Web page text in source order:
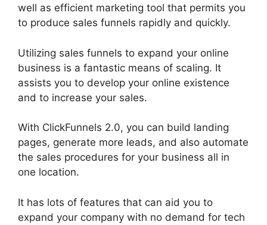
well as efficient marketing tool that permits you
to produce sales funnels rapidly and quickly.
Utilizing sales funnels to expand your online
business is a fantastic means of scaling. It
assists you to develop your online existence
and to increase your sales.
With ClickFunnels 2.0, you can build landing
pages, generate more leads, and also automate
the sales procedures for your business all in
one location.
It has lots of features that can aid you to
expand your company with no demand for tech